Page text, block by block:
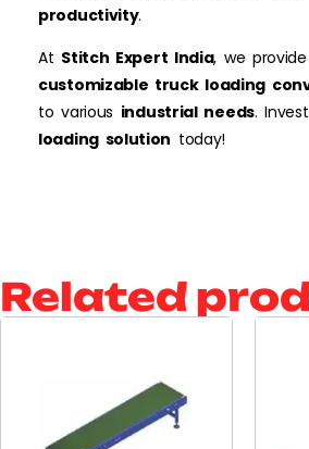
productivity.
At Stitch Expert India, we provide
customizable truck loading
to various industrial needs.
loading solution today!
Related